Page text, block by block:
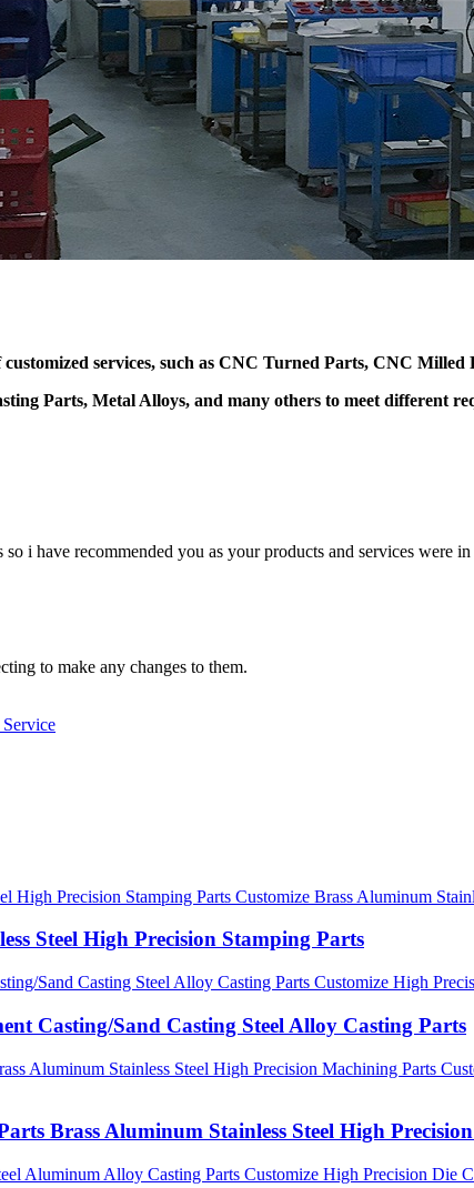
services, such as CNC Turned Parts, CNC
Parts, Metal Alloys, and many others to meet different
i have recommended you as your products and services were in
to make any changes to them.
Customize Brass Aluminum
Steel High Precision Stamping Parts
Customize High
Casting/Sand Casting Steel Alloy Casting Parts
Brass Aluminum Stainless Steel High
Customize High Precision Die